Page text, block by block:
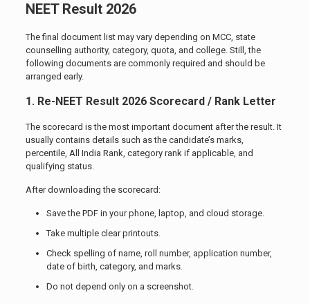
NEET Result 2026
The final document list may vary depending on MCC, state
counselling authority, category, quota, and college. Still, the
following documents are commonly required and should be
arranged early.
1. Re-NEET Result 2026 Scorecard / Rank Letter
The scorecard is the most important document after the result. It
usually contains details such as the candidate’s marks,
percentile, All India Rank, category rank if applicable, and
qualifying status.
After downloading the scorecard:
Save the PDF in your phone, laptop, and cloud storage.
Take multiple clear printouts.
Check spelling of name, roll number, application number,
date of birth, category, and marks.
Do not depend only on a screenshot.